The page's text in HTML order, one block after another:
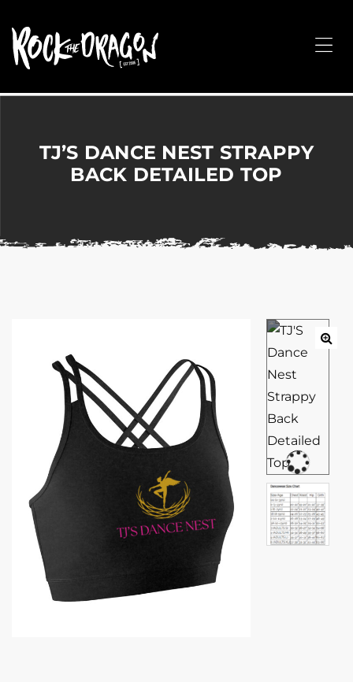
Arts,
Corporate
the
TJ’S DANCE NEST STRAPPY
BACK DETAILED TOP